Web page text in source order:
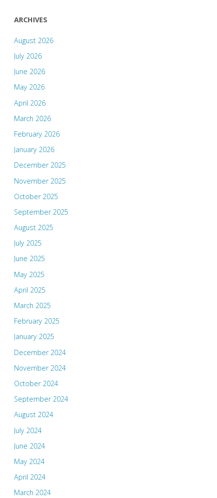
ARCHIVES
August 2026
July 2026
June 2026
May 2026
April 2026
March 2026
February 2026
January 2026
December 2025
November 2025
October 2025
September 2025
August 2025
July 2025
June 2025
May 2025
April 2025
March 2025
February 2025
January 2025
December 2024
November 2024
October 2024
September 2024
August 2024
July 2024
June 2024
May 2024
April 2024
March 2024